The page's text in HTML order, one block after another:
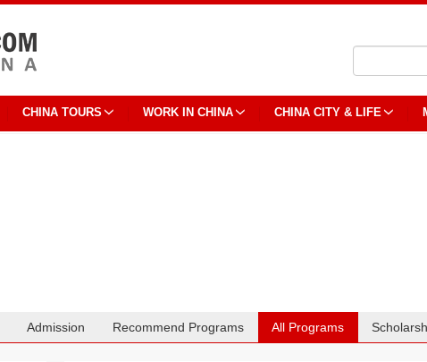
CHINA TOURS WORK IN CHINA CHINA CITY & LIFE
Admission Recommend Programs All Programs